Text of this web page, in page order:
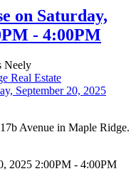
on Saturday,
- 4:00PM
Neely
Real Estate
Avenue in Maple Ridge.
2025 2:00PM - 4:00PM